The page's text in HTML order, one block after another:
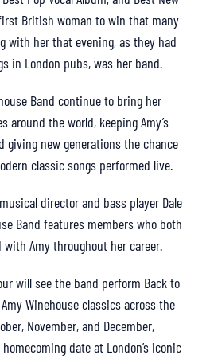
British woman to win that many
with her that evening, as they had
in London pubs, was her band.
Band continue to bring her
around the world, keeping Amy’s
giving new generations the chance
classic songs performed live.
director and bass player Dale
Band features members who both
Amy throughout her career.
will see the band perform Back to
Winehouse classics across the
November, and December,
date at London’s iconic